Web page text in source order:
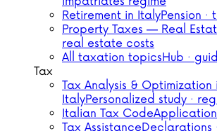
Retirement in ItalyPension ·
Property Taxes — Real
real estate costs
All taxation topicsHub ·
Tax
Tax Analysis & Optimization
ItalyPersonalized study ·
Italian Tax Code
Tax AssistanceDeclarations